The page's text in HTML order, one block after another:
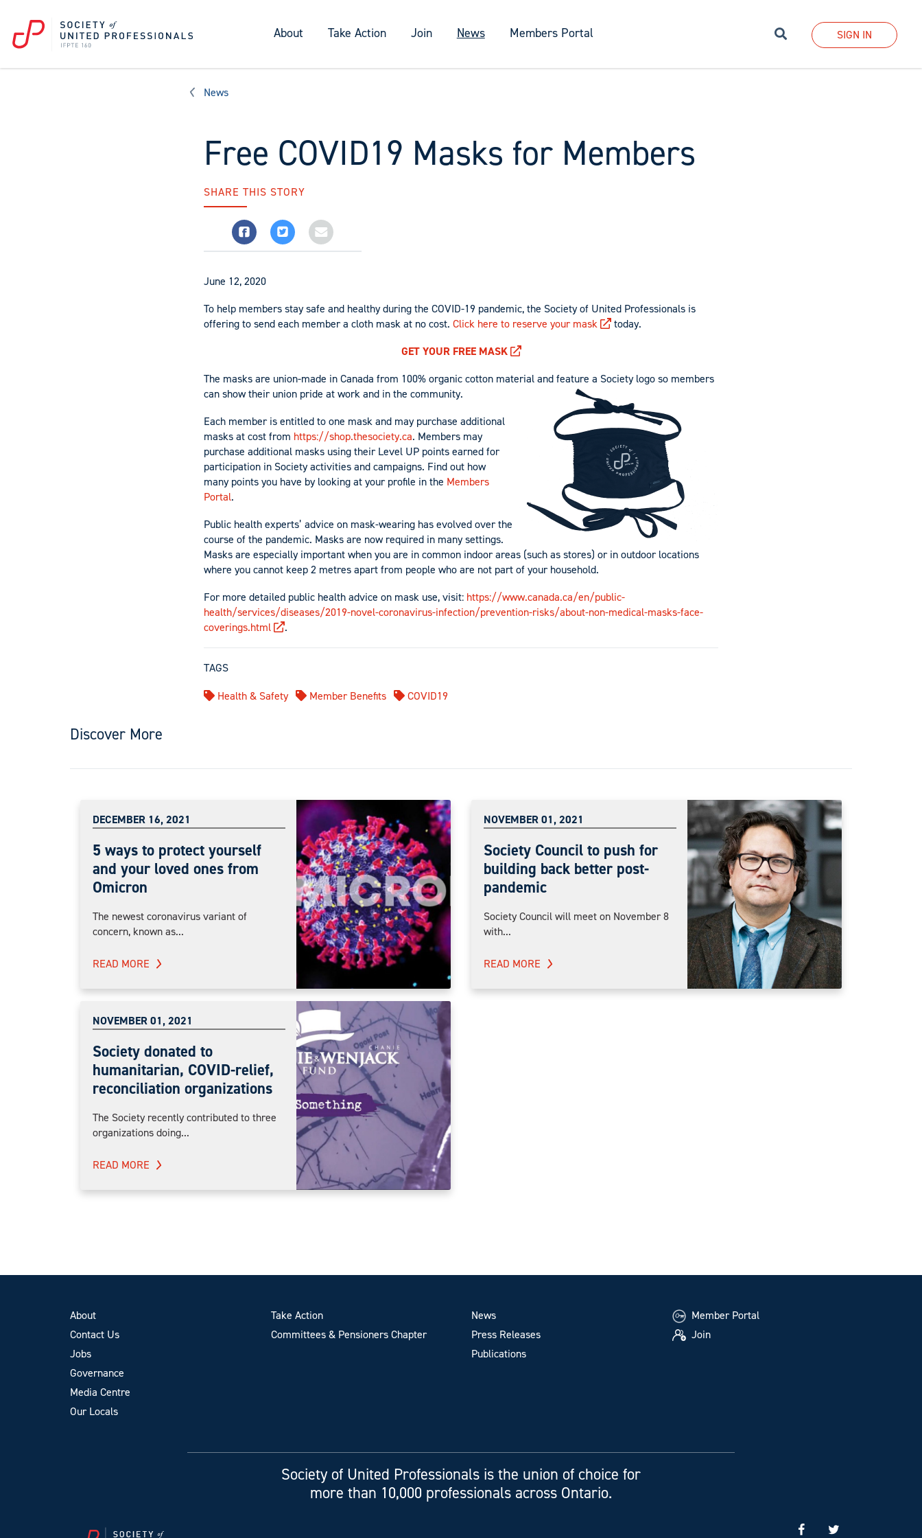
About Take Action Join News Members Portal SIGN IN
News
Free COVID19 Masks for Members
SHARE THIS STORY
June 12, 2020
To help members stay safe and healthy during the COVID-19 pandemic, the Society of United Professionals is
offering to send each member a cloth mask at no cost. Click here to reserve your mask today.
GET YOUR FREE MASK
The masks are union-made in Canada from 100% organic cotton material and feature a Society logo so members
can show their union pride at work and in the community.
Each member is entitled to one mask and may purchase additional
masks at cost from https://shop.thesociety.ca. Members may
purchase additional masks using their Level UP points earned for
participation in Society activities and campaigns. Find out how
many points you have by looking at your profile in the Members
Portal.
Public health experts’ advice on mask-wearing has evolved over the
course of the pandemic. Masks are now required in many settings.
Masks are especially important when you are in common indoor areas (such as stores) or in outdoor locations
where you cannot keep 2 metres apart from people who are not part of your household.
For more detailed public health advice on mask use, visit: https://www.canada.ca/en/public-
health/services/diseases/2019-novel-coronavirus-infection/prevention-risks/about-non-medical-masks-face-
coverings.html
.
TAGS
Health & Safety
Member Benefits COVID19
Discover More
DECEMBER 16, 2021
5 ways to protect yourself
and your loved ones from
Omicron
The newest coronavirus variant of
concern, known as...
READ MORE
NOVEMBER 01, 2021
Society Council to push for
building back better post-
pandemic
Society Council will meet on November 8
with...
READ MORE
NOVEMBER 01, 2021
Society donated to
humanitarian, COVID-relief,
reconciliation organizations
The Society recently contributed to three
organizations doing...
READ MORE
About
Contact Us
Jobs
Governance
Media Centre
Our Locals
Take Action
Committees & Pensioners Chapter
News
Press Releases
Publications
Member Portal
Join
Society of United Professionals is the union of choice for
more than 10,000 professionals across Ontario.